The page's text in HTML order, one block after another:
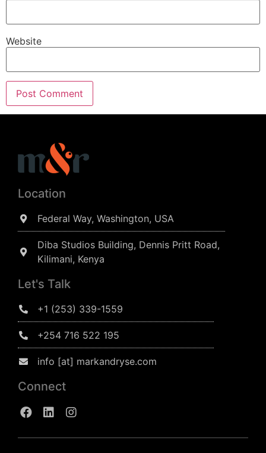
Website
Location
Federal Way, Washington, USA
Diba Studios Building, Dennis Pritt Road,
Kilimani, Kenya
Let's Talk
+1 (253) 339-1559
+254 716 522 195
info [at] markandryse.com
Connect